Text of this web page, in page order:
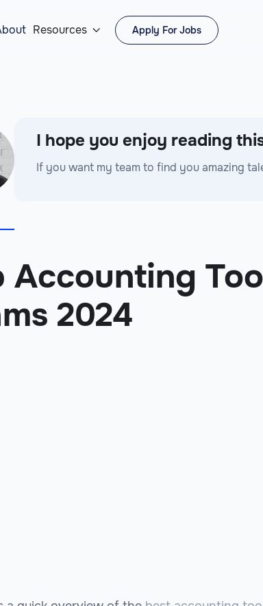
Resources  Apply For Jobs
I hope you enjoy reading
If you want my team to find you amazing
Accounting
2024